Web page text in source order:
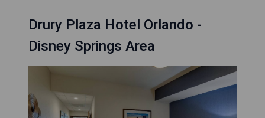
Drury Plaza Hotel Orlando -
Disney Springs Area